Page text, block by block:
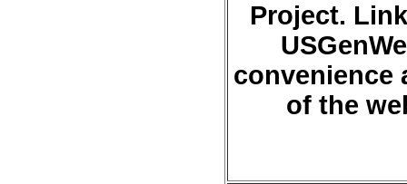
Project.
convenience
of the